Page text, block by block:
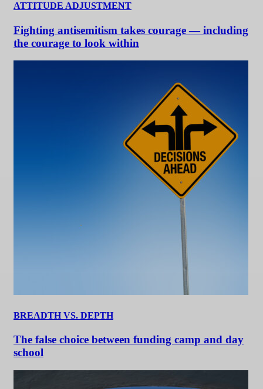
ATTITUDE ADJUSTMENT
Fighting antisemitism takes courage — including
the courage to look within
BREADTH VS. DEPTH
The false choice between funding camp and day
school